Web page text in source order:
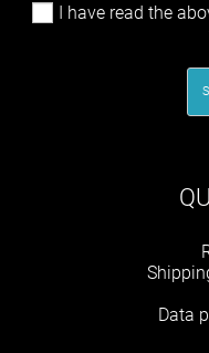
I have read the
Data